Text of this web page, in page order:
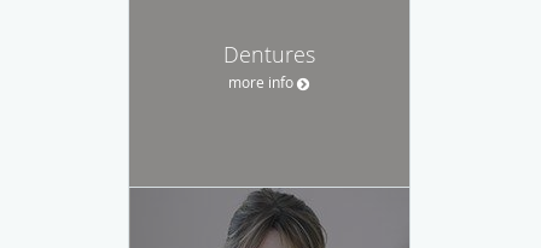
Dentures
more info